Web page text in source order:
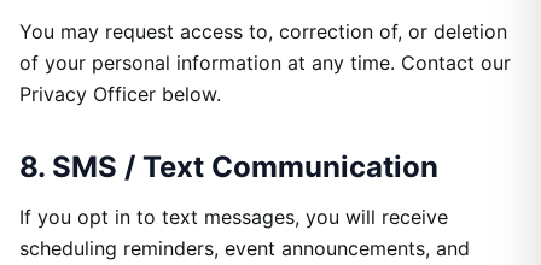
You may request access to, correction of, or deletion
of your personal information at any time. Contact our
Privacy Officer below.
8. SMS / Text Communication
If you opt in to text messages, you will receive
scheduling reminders, event announcements, and